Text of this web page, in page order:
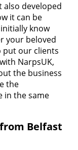
also developed
it can be
know
your beloved
put our clients
NarpsUK,
the business
the
in the same
Belfast